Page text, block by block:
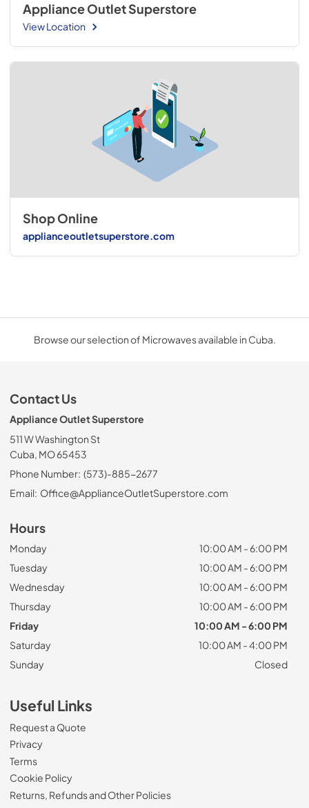
Appliance Outlet Superstore
View Location
Shop Online
applianceoutletsuperstore.com
Browse our selection of Microwaves available in Cuba.
Contact Us
Appliance Outlet Superstore
511 W Washington St
Cuba, MO 65453
Phone Number: (573)-885-2677
Email: Office@ApplianceOutletSuperstore.com
Hours
Monday
10:00 AM - 6:00 PM
Tuesday
10:00 AM - 6:00 PM
Wednesday
10:00 AM - 6:00 PM
Thursday
10:00 AM - 6:00 PM
Friday
10:00 AM - 6:00 PM
Saturday
10:00 AM - 4:00 PM
Sunday
Closed
Useful Links
Request a Quote
Privacy
Terms
Cookie Policy
Returns, Refunds and Other Policies